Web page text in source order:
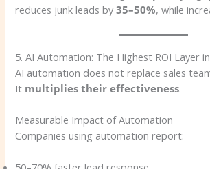
reduces junk leads by35–50%, while
5. AI Automation: The Highest ROI Layer
AI automation does not replace sales
It multiplies their effectiveness.
Measurable Impact of Automation
Companies using automation report: